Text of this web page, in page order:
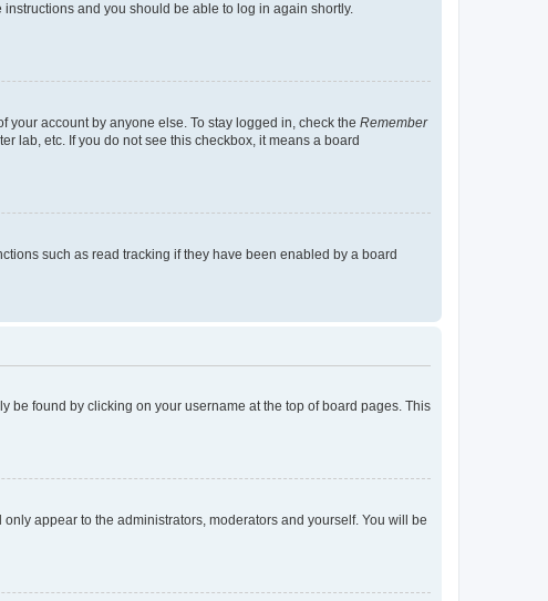
instructions and you should be able to log in again shortly.
account by anyone else. To stay logged in, check the Remember
lab, etc. If you do not see this checkbox, it means a board
such as read tracking if they have been enabled by a board
be found by clicking on your username at the top of board pages. This
appear to the administrators, moderators and yourself. You will be